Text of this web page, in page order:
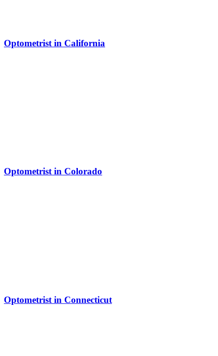
Optometrist in California
Optometrist in Colorado
Optometrist in Connecticut